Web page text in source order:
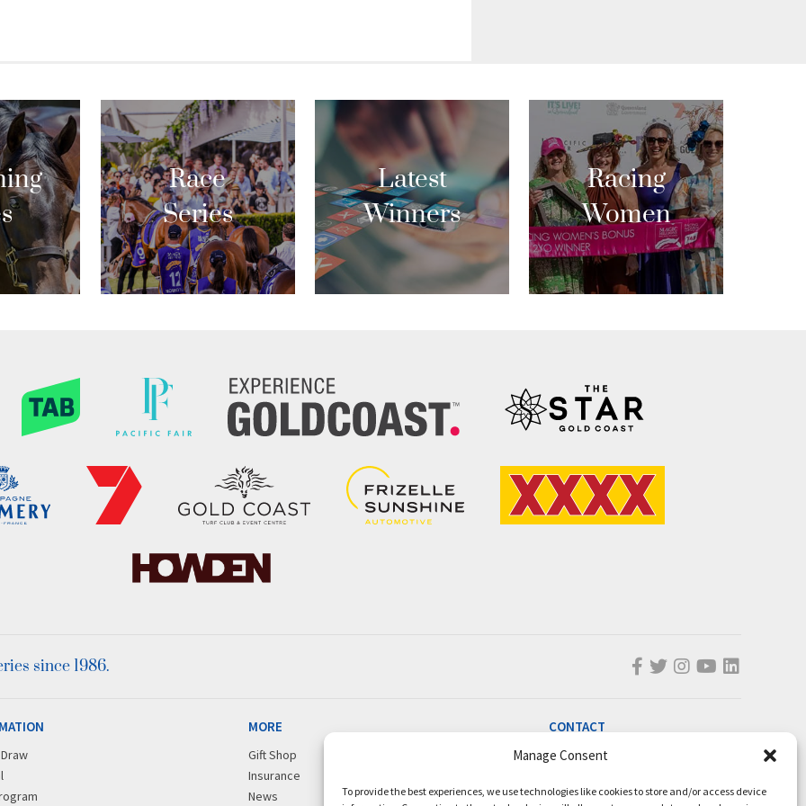
Manage Consent
To provide the best experiences, we use technologies like cookies to store and/or access device
Race
Series
Latest
Winners
Racing
Women
since 1986.
MORE
Gift Shop
Insurance
News
CONTACT
info@magicmillions.com.au